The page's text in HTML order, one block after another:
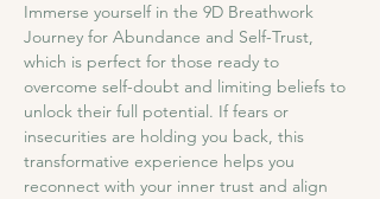
​Immerse yourself in the 9D Breathwork
Journey for Abundance and Self-Trust,
which is perfect for those ready to
overcome self-doubt and limiting beliefs to
unlock their full potential. If fears or
insecurities are holding you back, this
transformative experience helps you
reconnect with your inner trust and align